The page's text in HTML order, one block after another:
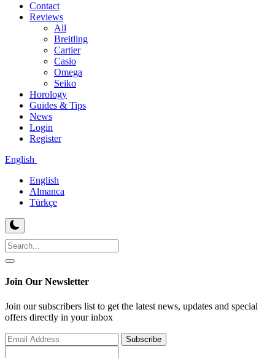
Contact
Reviews
All
Breitling
Cartier
Casio
Omega
Seiko
Horology
Guides & Tips
News
Login
Register
English
English
Almanca
Türkçe
Join Our Newsletter
Join our subscribers list to get the latest news, updates and special
offers directly in your inbox
Subscribe